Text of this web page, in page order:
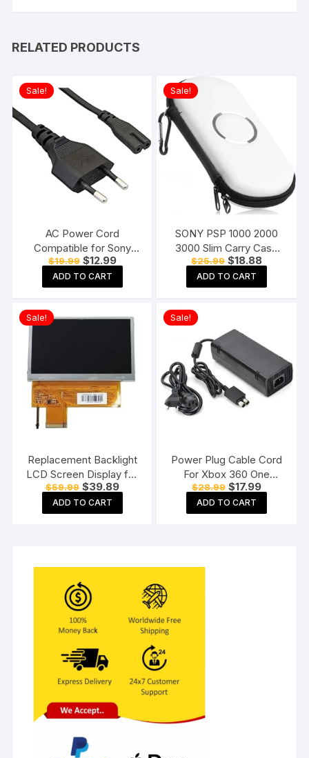
RELATED PRODUCTS
Sale!
AC Power Cord
Compatible for Sony
PS3 / PS4 / PS5, Xbox
Series all Game Console
Supply Cable
$19.99 Original
price
was:
$19.99.
$12.99Current
price
$12.99.
ADD TO CART
Sale!
SONY PSP 1000 2000
3000 Slim Carry Case
Cover Bag Game Pouch
White
$25.99 Original
price
was:
$25.99.
$18.88Current
price
$18.88.
ADD TO CART
Sale!
Replacement Backlight
LCD Screen Display for
Sony PSP 1000 Console
$59.99 Original
price
was:
$59.99.
$39.89Current
price
$39.89.
ADD TO CART
Sale!
Power Plug Cable Cord
For Xbox 360 One
Power Adapter
$28.99 Original
price
was:
$28.99.
$17.99Current
price
$17.99.
ADD TO CART